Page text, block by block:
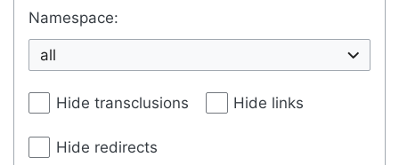
Namespace:
all
Hide transclusions Hide links
Hide redirects